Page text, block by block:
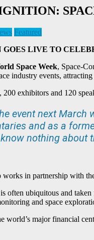
Featured
GOES LIVE TO
Space Week, Space-
industry events,
exhibitors and 120
event next March
and as a
nothing about
works in partnership with
often ubiquitous and
and space
world’s major financial